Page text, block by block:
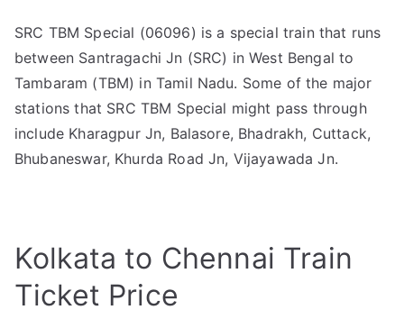
SRC TBM Special (06096) is a special train that runs
between Santragachi Jn (SRC) in West Bengal to
Tambaram (TBM) in Tamil Nadu. Some of the major
stations that SRC TBM Special might pass through
include Kharagpur Jn, Balasore, Bhadrakh, Cuttack,
Bhubaneswar, Khurda Road Jn, Vijayawada Jn.
Kolkata to Chennai Train
Ticket Price